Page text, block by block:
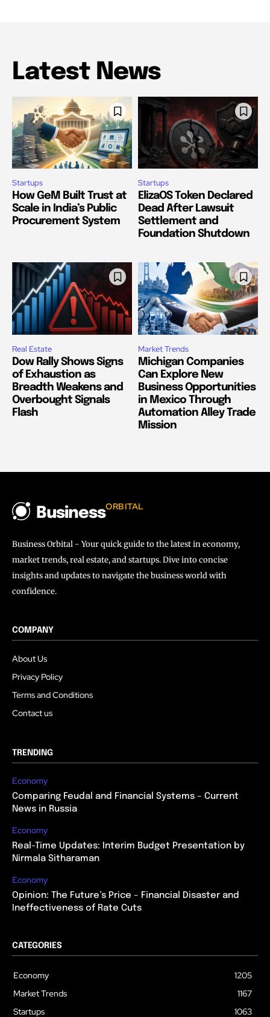
Latest News
Startups
How GeM Built Trust at
Scale in India’s Public
Procurement System
Startups
ElizaOS Token Declared
Dead After Lawsuit
Settlement and
Foundation Shutdown
Real Estate
Dow Rally Shows Signs
of Exhaustion as
Breadth Weakens and
Overbought Signals
Flash
Market Trends
Michigan Companies
Can Explore New
Business Opportunities
in Mexico Through
Automation Alley Trade
Mission
BusinessORBITAL
Business Orbital - Your quick guide to the latest in economy,
market trends, real estate, and startups. Dive into concise
insights and updates to navigate the business world with
confidence.
COMPANY
About Us
Privacy Policy
Terms and Conditions
Contact us
TRENDING
Economy
Comparing Feudal and Financial Systems – Current
News in Russia
Economy
Real-Time Updates: Interim Budget Presentation by
Nirmala Sitharaman
Economy
Opinion: The Future’s Price – Financial Disaster and
Ineffectiveness of Rate Cuts
CATEGORIES
Economy
1205
Market Trends
1167
Startups
1063